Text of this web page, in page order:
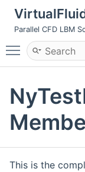
Parallel CFD LBM
Toggle
This is the